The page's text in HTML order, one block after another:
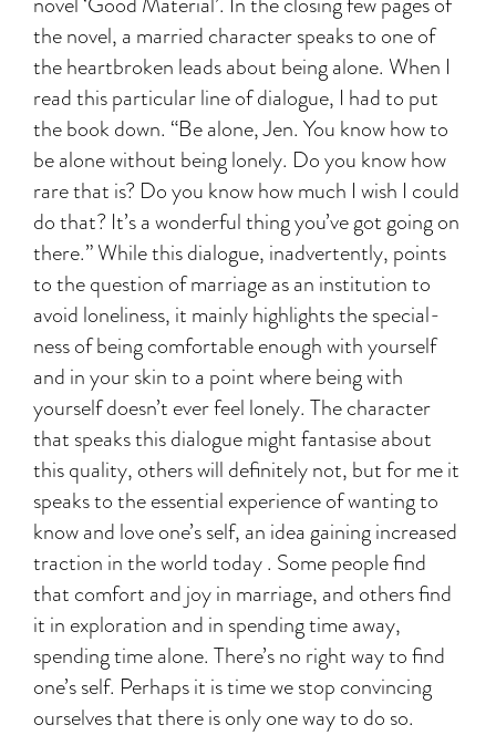
the novel, a married character speaks to one of
the heartbroken leads about being alone. When I
read this particular line of dialogue, I had to put
the book down. “Be alone, Jen. You know how to
be alone without being lonely. Do you know how
rare that is? Do you know how much I wish I could
do that? It’s a wonderful thing you’ve got going on
there.” While this dialogue, inadvertently, points
to the question of marriage as an institution to
avoid loneliness, it mainly highlights the special-
ness of being comfortable enough with yourself
and in your skin to a point where being with
yourself doesn’t ever feel lonely. The character
that speaks this dialogue might fantasise about
this quality, others will definitely not, but for me it
speaks to the essential experience of wanting to
know and love one’s self, an idea gaining increased
traction in the world today . Some people find
that comfort and joy in marriage, and others find
it in exploration and in spending time away,
spending time alone. There’s no right way to find
one’s self. Perhaps it is time we stop convincing
ourselves that there is only one way to do so.